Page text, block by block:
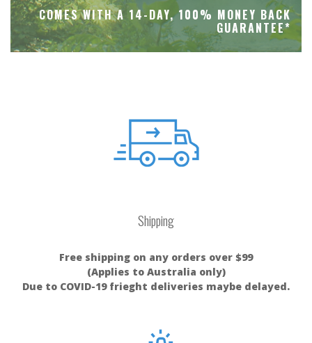
COMES WITH A 14-DAY, 100% MONEY BACK
GUARANTEE*
Shipping
Free shipping on any orders over $99
(Applies to Australia only)
Due to COVID-19 frieght deliveries maybe delayed.